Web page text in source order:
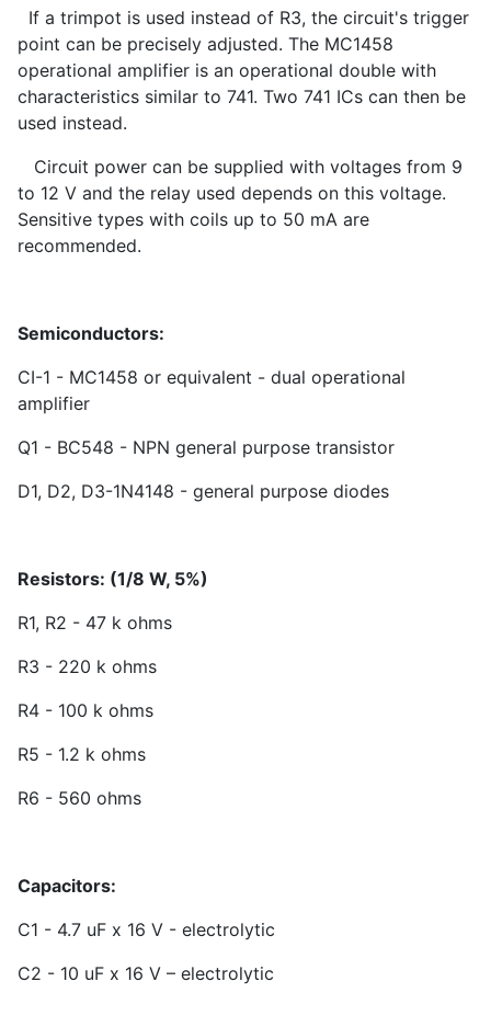
If a trimpot is used instead of R3, the circuit's trigger
point can be precisely adjusted. The MC1458
operational amplifier is an operational double with
characteristics similar to 741. Two 741 ICs can then be
used instead.
Circuit power can be supplied with voltages from 9
to 12 V and the relay used depends on this voltage.
Sensitive types with coils up to 50 mA are
recommended.
Semiconductors:
CI-1 - MC1458 or equivalent - dual operational
amplifier
Q1 - BC548 - NPN general purpose transistor
D1, D2, D3-1N4148 - general purpose diodes
Resistors: (1/8 W, 5%)
R1, R2 - 47 k ohms
R3 - 220 k ohms
R4 - 100 k ohms
R5 - 1.2 k ohms
R6 - 560 ohms
Capacitors:
C1 - 4.7 uF x 16 V - electrolytic
C2 - 10 uF x 16 V – electrolytic